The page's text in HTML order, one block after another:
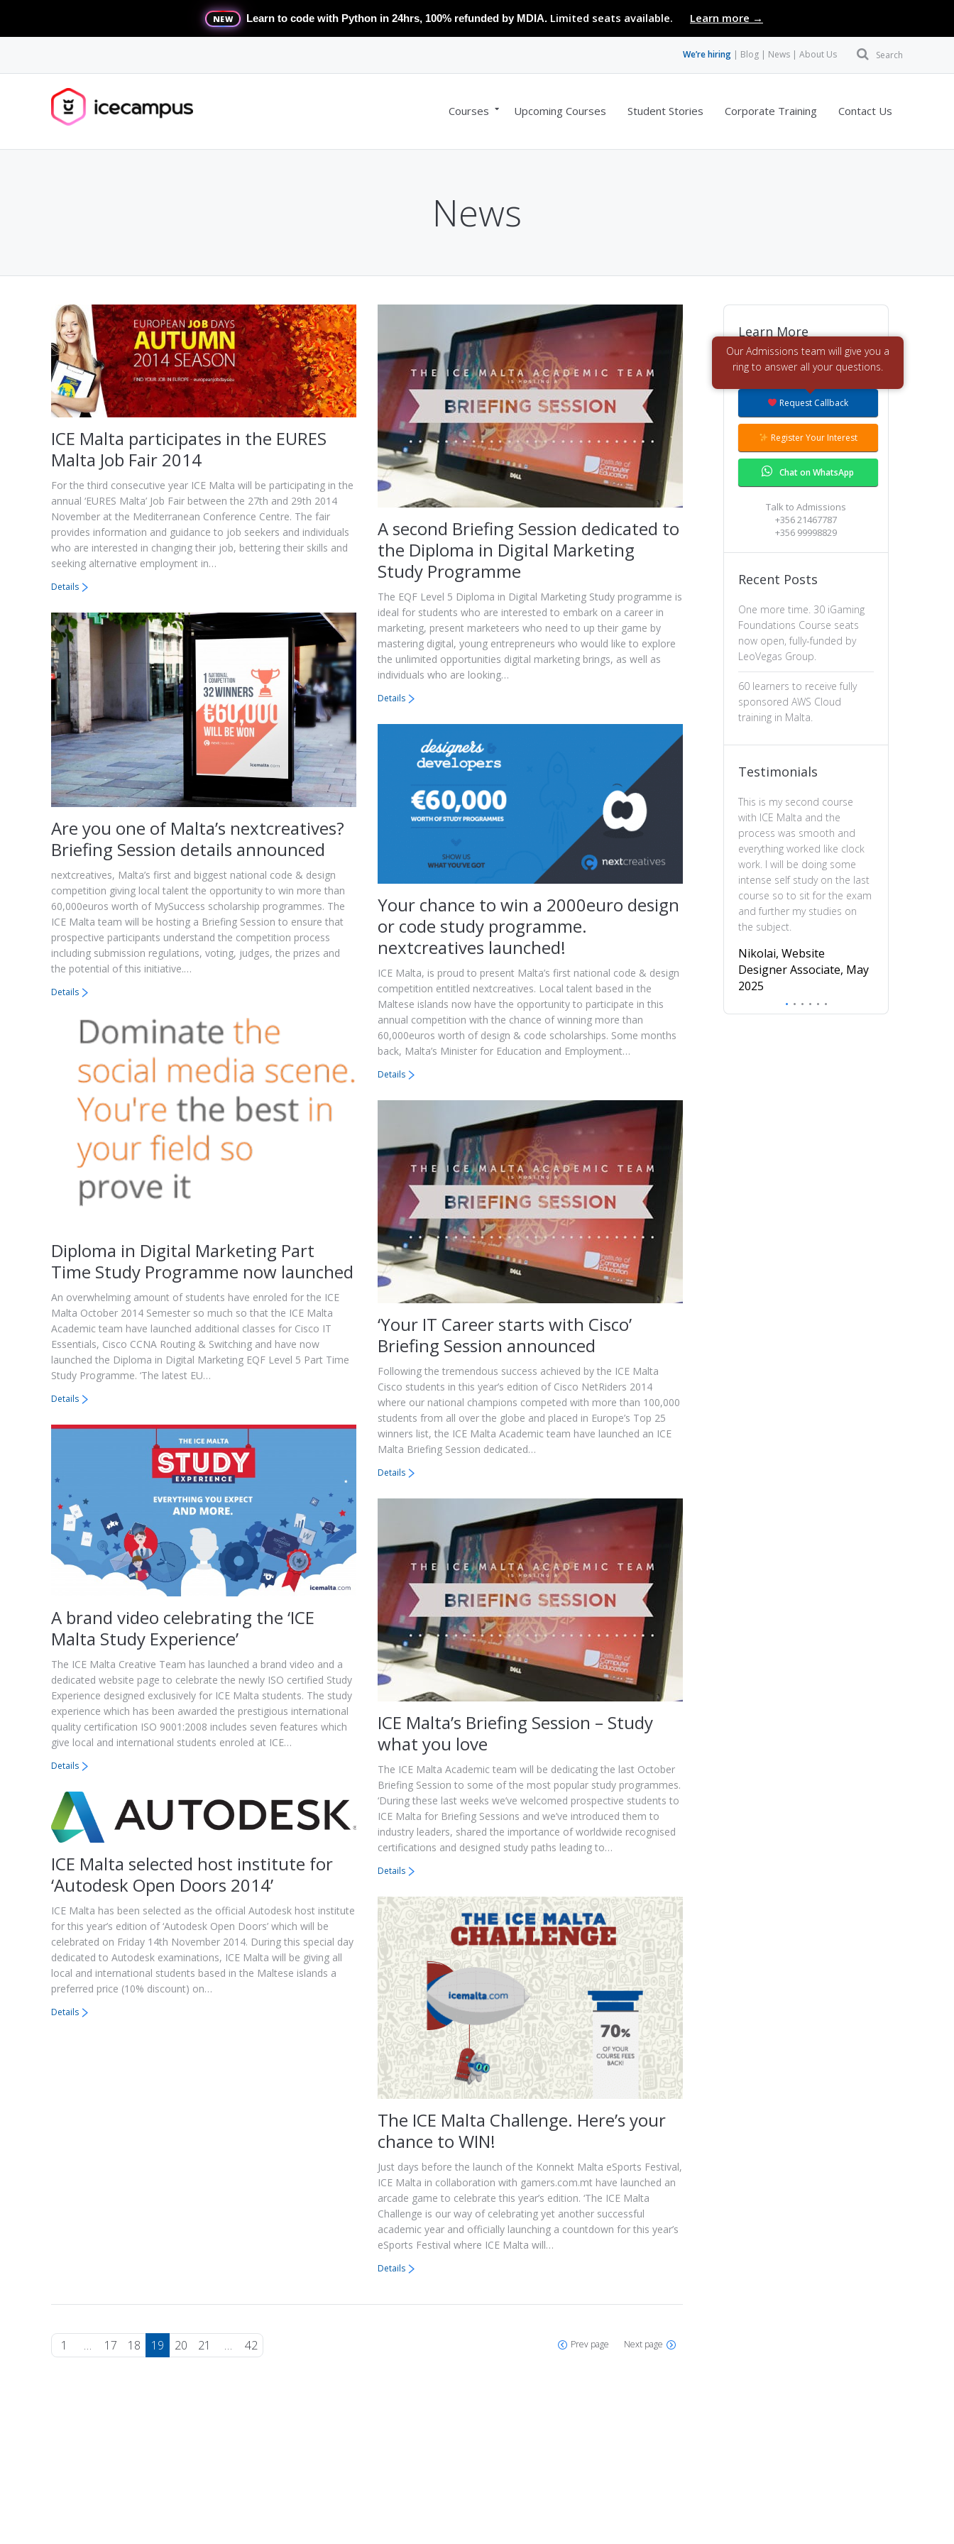
NEW Learn to code with Python in 24hrs, 100% refunded by MDIA. Limited seats available. Learn more →
We’re hiring Blog News About Us Search
Courses Upcoming Courses Student Stories Corporate Training Contact Us
News
ICE Malta participates in the EURES
Malta Job Fair 2014
For the third consecutive year ICE Malta will be participating in the
annual ‘EURES Malta’ Job Fair between the 27th and 29th 2014
November at the Mediterranean Conference Centre. The fair
provides information and guidance to job seekers and individuals
who are interested in changing their job, bettering their skills and
seeking alternative employment in…
Details
A second Briefing Session dedicated to
the Diploma in Digital Marketing
Study Programme
The EQF Level 5 Diploma in Digital Marketing Study programme is
ideal for students who are interested to embark on a career in
marketing, present marketeers who need to up their game by
mastering digital, young entrepreneurs who would like to explore
the unlimited opportunities digital marketing brings, as well as
individuals who are looking…
Details
Are you one of Malta’s nextcreatives?
Briefing Session details announced
nextcreatives, Malta’s first and biggest national code & design
competition giving local talent the opportunity to win more than
60,000euros worth of MySuccess scholarship programmes. The
ICE Malta team will be hosting a Briefing Session to ensure that
prospective participants understand the competition process
including submission regulations, voting, judges, the prizes and
the potential of this initiative.…
Details
Your chance to win a 2000euro design
or code study programme.
nextcreatives launched!
ICE Malta, is proud to present Malta’s first national code & design
competition entitled nextcreatives. Local talent based in the
Maltese islands now have the opportunity to participate in this
annual competition with the chance of winning more than
60,000euros worth of design & code scholarships. Some months
back, Malta’s Minister for Education and Employment…
Details
Diploma in Digital Marketing Part
Time Study Programme now launched
An overwhelming amount of students have enroled for the ICE
Malta October 2014 Semester so much so that the ICE Malta
Academic team have launched additional classes for Cisco IT
Essentials, Cisco CCNA Routing & Switching and have now
launched the Diploma in Digital Marketing EQF Level 5 Part Time
Study Programme. ‘The latest EU…
Details
‘Your IT Career starts with Cisco’
Briefing Session announced
Following the tremendous success achieved by the ICE Malta
Cisco students in this year’s edition of Cisco NetRiders 2014
where our national champions competed with more than 100,000
students from all over the globe and placed in Europe’s Top 25
winners list, the ICE Malta Academic team have launched an ICE
Malta Briefing Session dedicated…
Details
A brand video celebrating the ‘ICE
Malta Study Experience’
The ICE Malta Creative Team has launched a brand video and a
dedicated website page to celebrate the newly ISO certified Study
Experience designed exclusively for ICE Malta students. The study
experience which has been awarded the prestigious international
quality certification ISO 9001:2008 includes seven features which
give local and international students enroled at ICE…
Details
ICE Malta’s Briefing Session – Study
what you love
The ICE Malta Academic team will be dedicating the last October
Briefing Session to some of the most popular study programmes.
‘During these last weeks we’ve welcomed prospective students to
ICE Malta for Briefing Sessions and we’ve introduced them to
industry leaders, shared the importance of worldwide recognised
certifications and designed study paths leading to…
Details
ICE Malta selected host institute for
‘Autodesk Open Doors 2014’
ICE Malta has been selected as the official Autodesk host institute
for this year’s edition of ‘Autodesk Open Doors’ which will be
celebrated on Friday 14th November 2014. During this special day
dedicated to Autodesk examinations, ICE Malta will be giving all
local and international students based in the Maltese islands a
preferred price (10% discount) on…
Details
The ICE Malta Challenge. Here’s your
chance to WIN!
Just days before the launch of the Konnekt Malta eSports Festival,
ICE Malta in collaboration with gamers.com.mt have launched an
arcade game to celebrate this year’s edition. ‘The ICE Malta
Challenge is our way of celebrating yet another successful
academic year and officially launching a countdown for this year’s
eSports Festival where ICE Malta will…
Details
1 … 17 18 19 20 21 … 42 Prev page Next page
Learn More
Request More Info
Request Callback
Register Your Interest
Chat on WhatsApp
Talk to Admissions
+356 21467787
+356 99998829
Recent Posts
One more time. 30 iGaming
Foundations Course seats
now open, fully-funded by
LeoVegas Group.
60 learners to receive fully
sponsored AWS Cloud
training in Malta.
Testimonials
This is my second course
with ICE Malta and the
process was smooth and
everything worked like clock
work. I will be doing some
intense self study on the last
course so to sit for the exam
and further my studies on
the subject.
Nikolai, Website
Designer Associate, May
2025
Diploma in